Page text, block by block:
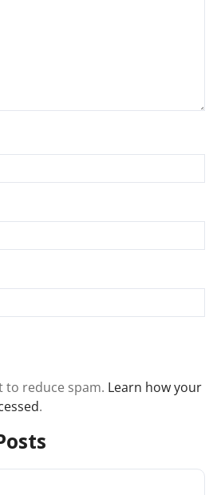
to reduce spam. Learn how your
.